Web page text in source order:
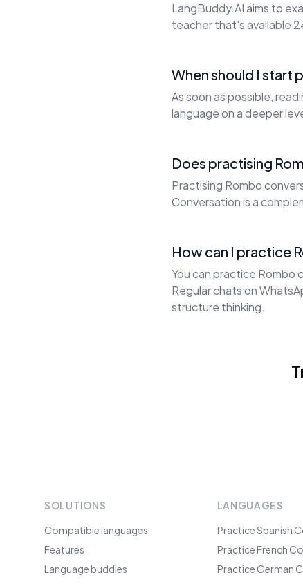
LangBuddy.AI aims to
teacher that's available
When should I start
As soon as possible,
language on a deeper
Does practising
Practising Rombo
Conversation is a
How can I practice
You can practice Rombo
Regular chats on
structure thinking.
SOLUTIONS
Compatible languages
Features
Language buddies
LANGUAGES
Practice Spanish
Practice French
Practice German